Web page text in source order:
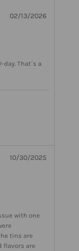
02/13/2026
That´s a
10/30/2025
with one
tins are
flavors are